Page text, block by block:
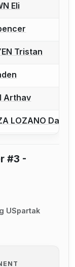
a bout
Eli
a bout
a bout
Tristan
a bout
a bout
Arthav
a bout
LOZANO Daniel
#3 -
USpartak